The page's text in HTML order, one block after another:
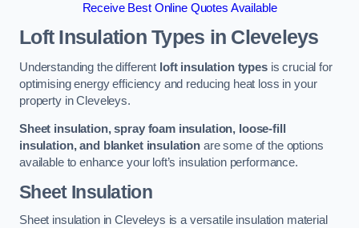
Receive Best Online Quotes Available
Loft Insulation Types in Cleveleys
Understanding the different loft insulation typesis crucial for
optimising energy efficiency and reducing heat loss in your
property in Cleveleys.
Sheet insulation, spray foam insulation, loose-fill
insulation, and blanket insulation are some of the options
available to enhance your loft’s insulation performance.
Sheet Insulation
Sheet insulation in Cleveleys is a versatile insulation material